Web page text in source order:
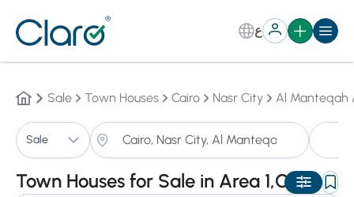
ع
Sale Town Houses Cairo Nasr City Al Manteqah
Sale
Town Houses for Sale in Area 1,Cairo
Auto